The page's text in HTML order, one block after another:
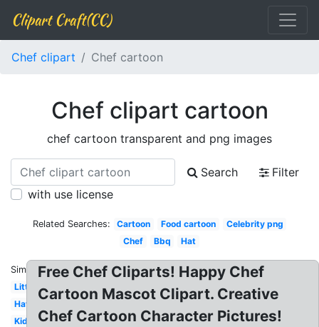
Clipart Craft(CC)
Chef clipart Chef cartoon
Chef clipart cartoon
chef cartoon transparent and png images
Search
Filter
with use license
Related Searches: Cartoon Food cartoon
Celebrity png
Chef
Bbq Hat
Similar:
Little
Hat
Kid
Free Chef Cliparts! Happy Chef
Cartoon Mascot Clipart. Creative
Chef Cartoon Character Pictures!